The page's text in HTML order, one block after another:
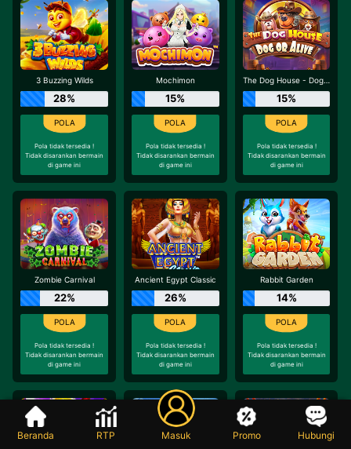
3 Buzzing Wilds
28%
Pola tidak tersedia !
Tidak disarankan bermain
di game ini
Mochimon
15%
Pola tidak tersedia !
Tidak disarankan bermain
di game ini
The Dog House - Dog or Alive
15%
Pola tidak tersedia !
Tidak disarankan bermain
di game ini
Zombie Carnival
22%
Pola tidak tersedia !
Tidak disarankan bermain
di game ini
Ancient Egypt Classic
26%
Pola tidak tersedia !
Tidak disarankan bermain
di game ini
Rabbit Garden
14%
Pola tidak tersedia !
Tidak disarankan bermain
di game ini
Beranda RTP Masuk Promo Hubungi